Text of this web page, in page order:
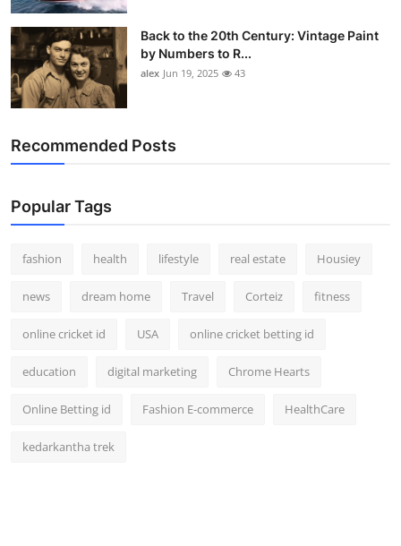
Back to the 20th Century: Vintage Paint
by Numbers to R...
alex Jun 19, 2025 43
Recommended Posts
Popular Tags
fashion health lifestyle real estate Housiey
news dream home Travel Corteiz fitness
online cricket id USA online cricket betting id
education digital marketing Chrome Hearts
Online Betting id Fashion E-commerce HealthCare
kedarkantha trek